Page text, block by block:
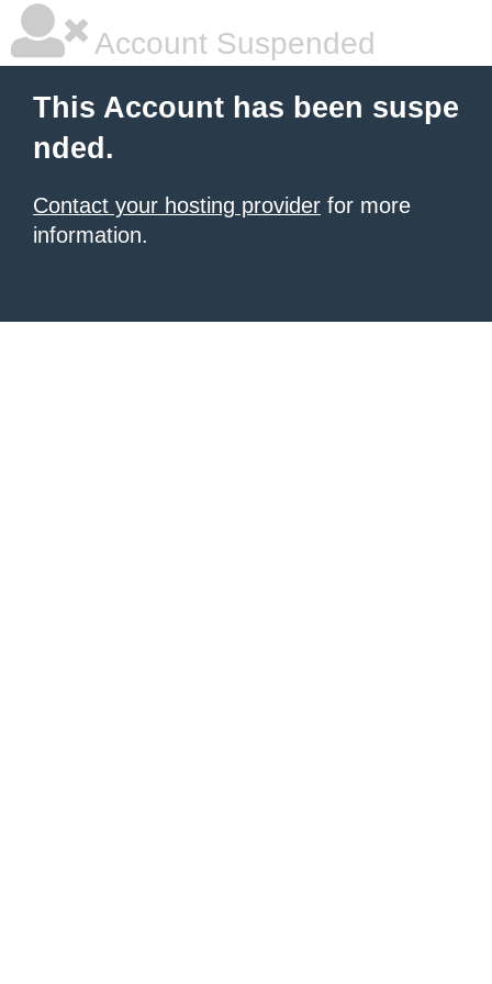
Account Suspended
This Account has been suspe
nded.
Contact your hosting provider for more
information.